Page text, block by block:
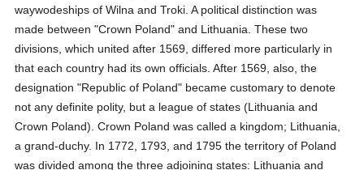
waywodeships of Wilna and Troki. A political distinction was
made between "Crown Poland" and Lithuania. These two
divisions, which united after 1569, differed more particularly in
that each country had its own officials. After 1569, also, the
designation "Republic of Poland" became customary to denote
not any definite polity, but a league of states (Lithuania and
Crown Poland). Crown Poland was called a kingdom; Lithuania,
a grand-duchy. In 1772, 1793, and 1795 the territory of Poland
was divided among the three adjoining states: Lithuania and